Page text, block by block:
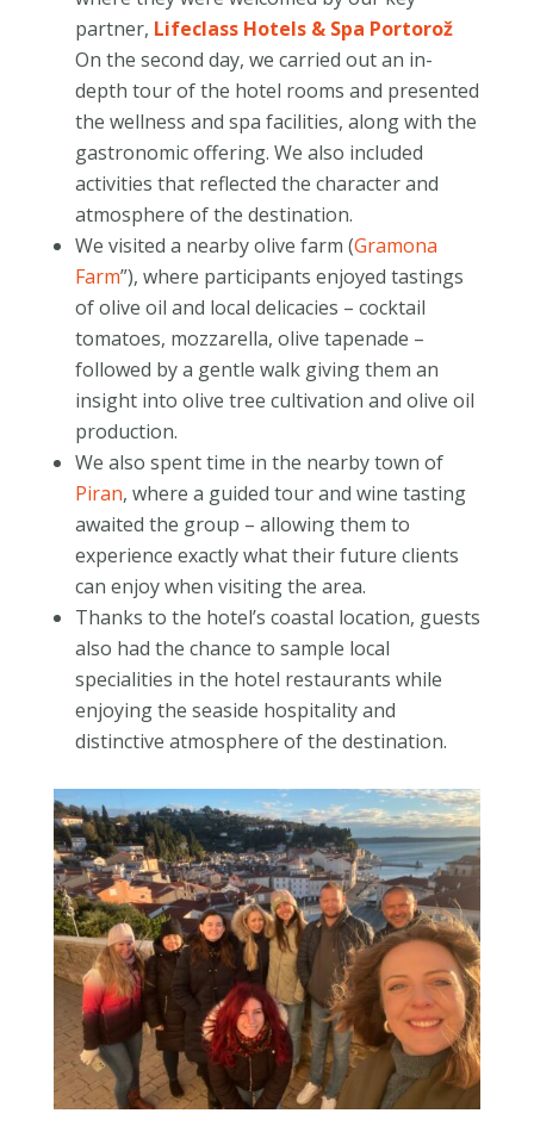
partner, Lifeclass Hotels & Spa Portorož
On the second day, we carried out an in-
depth tour of the hotel rooms and presented
the wellness and spa facilities, along with the
gastronomic offering. We also included
activities that reflected the character and
atmosphere of the destination.
We visited a nearby olive farm (Gramona
Farm”), where participants enjoyed tastings
of olive oil and local delicacies – cocktail
tomatoes, mozzarella, olive tapenade –
followed by a gentle walk giving them an
insight into olive tree cultivation and olive oil
production.
We also spent time in the nearby town of
Piran, where a guided tour and wine tasting
awaited the group – allowing them to
experience exactly what their future clients
can enjoy when visiting the area.
Thanks to the hotel’s coastal location, guests
also had the chance to sample local
specialities in the hotel restaurants while
enjoying the seaside hospitality and
distinctive atmosphere of the destination.